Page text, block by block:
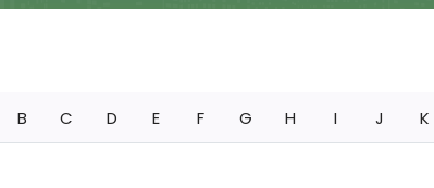
B C D E F G H I J K